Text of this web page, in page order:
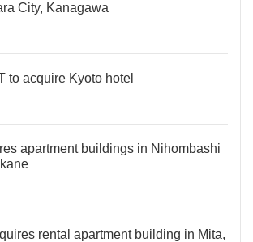
City, Kanagawa
to acquire Kyoto hotel
apartment buildings in Nihombashi
rental apartment building in Mita,